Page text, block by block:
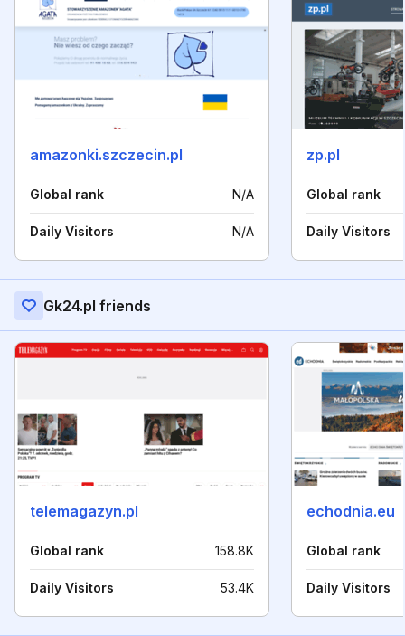
amazonki.szczecin.pl
Global rank N/A
Daily Visitors N/A
zp.pl
Global rank
Daily Visitors
Gk24.pl friends
telemagazyn.pl
Global rank 158.8K
Daily Visitors 53.4K
echodnia.eu
Global rank
Daily Visitors